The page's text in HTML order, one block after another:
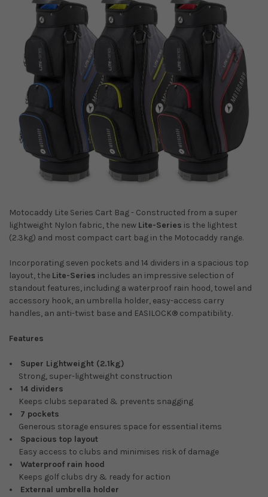
Motocaddy Lite Series Cart Bag - Constructed from a super
lightweight Nylon fabric, the new Lite-Series is the lightest
(2.3kg) and most compact cart bag in the Motocaddy range.
Incorporating seven pockets and 14 dividers in a spacious top
layout, the Lite-Series includes an impressive selection of
standout features, including a waterproof rain hood, towel and
accessory hook, an umbrella holder, easy-access carry
handles, an anti-twist base and EASILOCK® compatibility.
Features
Super Lightweight (2.1kg)
Strong, super-lightweight construction
14 dividers
Keeps clubs separated & prevents snagging
7 pockets
Generous storage ensures space for essential items
Spacious top layout
Easy access to clubs and minimises risk of damage
Waterproof rain hood
Keeps golf clubs dry & ready for action
External umbrella holder